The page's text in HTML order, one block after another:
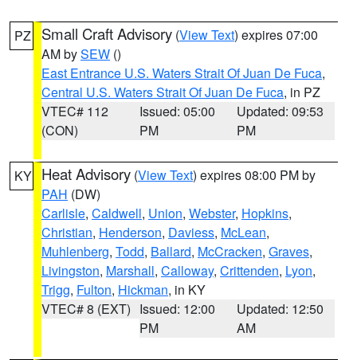
PZ Small Craft Advisory (View Text) expires 07:00
AM bySEW ()
East Entrance U.S. Waters Strait Of Juan De Fuca,
Central U.S. Waters Strait Of Juan De Fuca, in PZ
VTEC# 112
(CON)
Issued: 05:00
PM
Updated: 09:53
PM
KY Heat Advisory (View Text) expires 08:00 PM by
PAH (DW)
Carlisle, Caldwell, Union, Webster, Hopkins,
Christian, Henderson, Daviess, McLean,
Muhlenberg, Todd, Ballard, McCracken, Graves,
Livingston, Marshall, Calloway, Crittenden, Lyon,
Trigg, Fulton, Hickman, in KY
VTEC# 8 (EXT) Issued: 12:00
PM
Updated: 12:50
AM